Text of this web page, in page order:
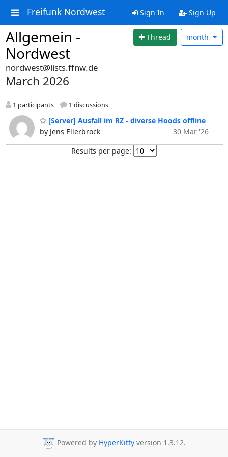
Freifunk Nordwest Sign In Sign Up
Allgemein -
Nordwest
Thread month
nordwest@lists.ffnw.de
March 2026
1 participants 1 discussions
[Server] Ausfall im RZ - diverse Hoods offline
by Jens Ellerbrock
30 Mar '26
Results per page:
Powered by HyperKitty version 1.3.12.